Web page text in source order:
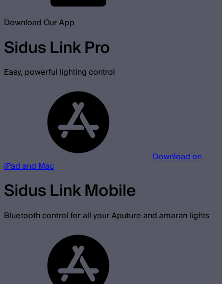
Download Our App
Sidus Link Pro
Easy, powerful lighting control
Download on
iPad and Mac
Sidus Link Mobile
Bluetooth control for all your Aputure and amaran lights